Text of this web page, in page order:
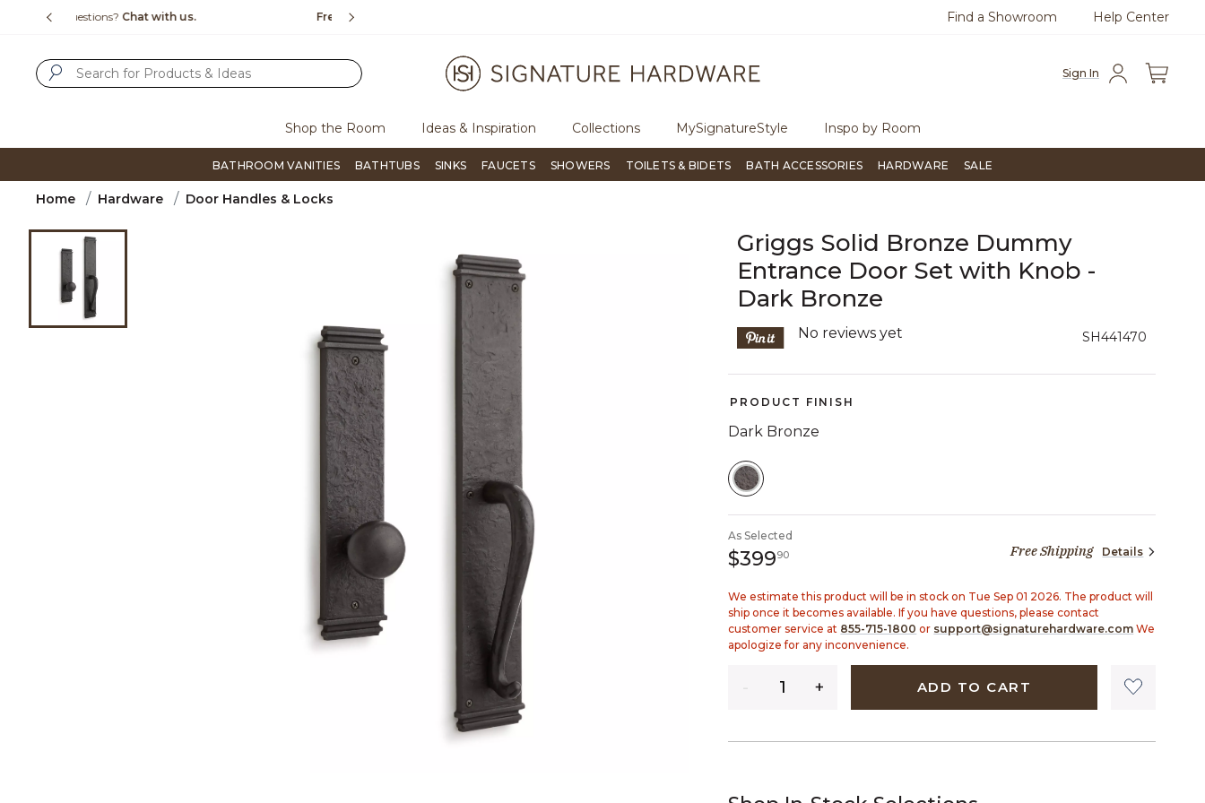
Free Shipping Over $99 Flip through Signature Living magazine Questions?Chat with us. Free
Find a Showroom Help Center
Sign In
Shop the Room Ideas & Inspiration Collections MySignatureStyle Inspo by Room
BATHROOM VANITIES BATHTUBS SINKS FAUCETS SHOWERS TOILETS & BIDETS BATH ACCESSORIES HARDWARE SALE
Home Hardware Door Handles & Locks
Product Images
Griggs Solid Bronze Dummy
Entrance Door Set with Knob -
Dark Bronze
SH441470
5 out of 5 Customer Rating
No reviews yet
PRODUCT FINISH
Dark Bronze
SELECTED
As Selected
$39990399 dollars 90 cents Free Shipping Details
We estimate this product will be in stock on Tue Sep 01 2026. The product will
ship once it becomes available. If you have questions, please contact
customer service at 855-715-1800 or support@signaturehardware.com We
apologize for any inconvenience.
ADD TO CART